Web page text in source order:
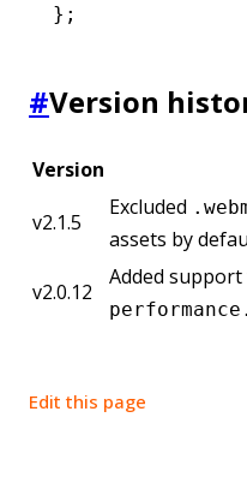
};
#Version
Version
v2.1.5
Excluded
assets by
v2.0.12
Added
Edit this page